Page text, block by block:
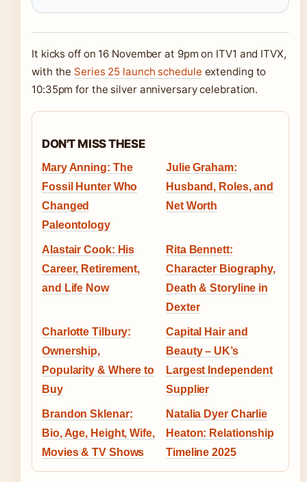
It kicks off on 16 November at 9pm on ITV1 and ITVX,
with the Series 25 launch schedule extending to
10:35pm for the silver anniversary celebration.
DON'T MISS THESE
Mary Anning: The
Fossil Hunter Who
Changed
Paleontology
Julie Graham:
Husband, Roles, and
Net Worth
Alastair Cook: His
Career, Retirement,
and Life Now
Rita Bennett:
Character Biography,
Death & Storyline in
Dexter
Charlotte Tilbury:
Ownership,
Popularity & Where to
Buy
Capital Hair and
Beauty – UK’s
Largest Independent
Supplier
Brandon Sklenar:
Bio, Age, Height, Wife,
Movies & TV Shows
Natalia Dyer Charlie
Heaton: Relationship
Timeline 2025